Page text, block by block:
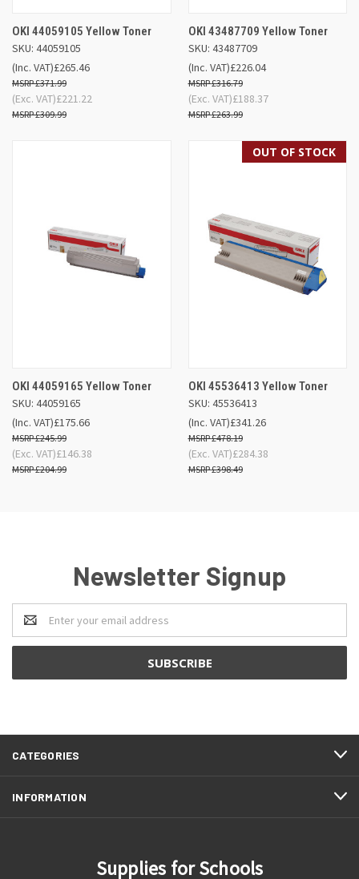
OKI 44059105 Yellow Toner
SKU: 44059105
£265.46
£371.99
(Inc. VAT)
£221.22
£309.99
(Exc. VAT)
OKI 43487709 Yellow Toner
SKU: 43487709
£226.04
£316.79
(Inc. VAT)
£188.37
£263.99
(Exc. VAT)
OKI 44059165 Yellow Toner
SKU: 44059165
£175.66
£245.99
(Inc. VAT)
£146.38
£204.99
(Exc. VAT)
OUT OF STOCK
OKI 45536413 Yellow Toner
SKU: 45536413
£341.26
£478.19
(Inc. VAT)
£284.38
£398.49
(Exc. VAT)
Newsletter Signup
Email
Address
CATEGORIES
INFORMATION
Supplies for Schools